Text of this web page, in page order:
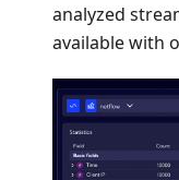
analyzed
available with